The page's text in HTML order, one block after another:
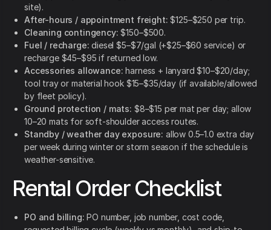
site).
After-hours / appointment freight: $125–$250 per trip.
Cleaning contingency: $150–$500.
Fuel / recharge: diesel $5–$7/gal (+$25–$60 service) or
recharge $45–$95 if returned low.
Accessories allowance: harness + lanyard $10–$20/day;
tool tray or material hook $15–$35/day (if available/allowed
by fleet policy).
Ground protection / mats: $8–$15 per mat per day; allow
10–20 mats for soft-shoulder access routes.
Standby / weather day exposure: allow 0.5–1.0 extra day
per week during winter or storm season if the schedule is
weather-sensitive.
Rental Order Checklist
PO and billing: PO number, job number, cost code,